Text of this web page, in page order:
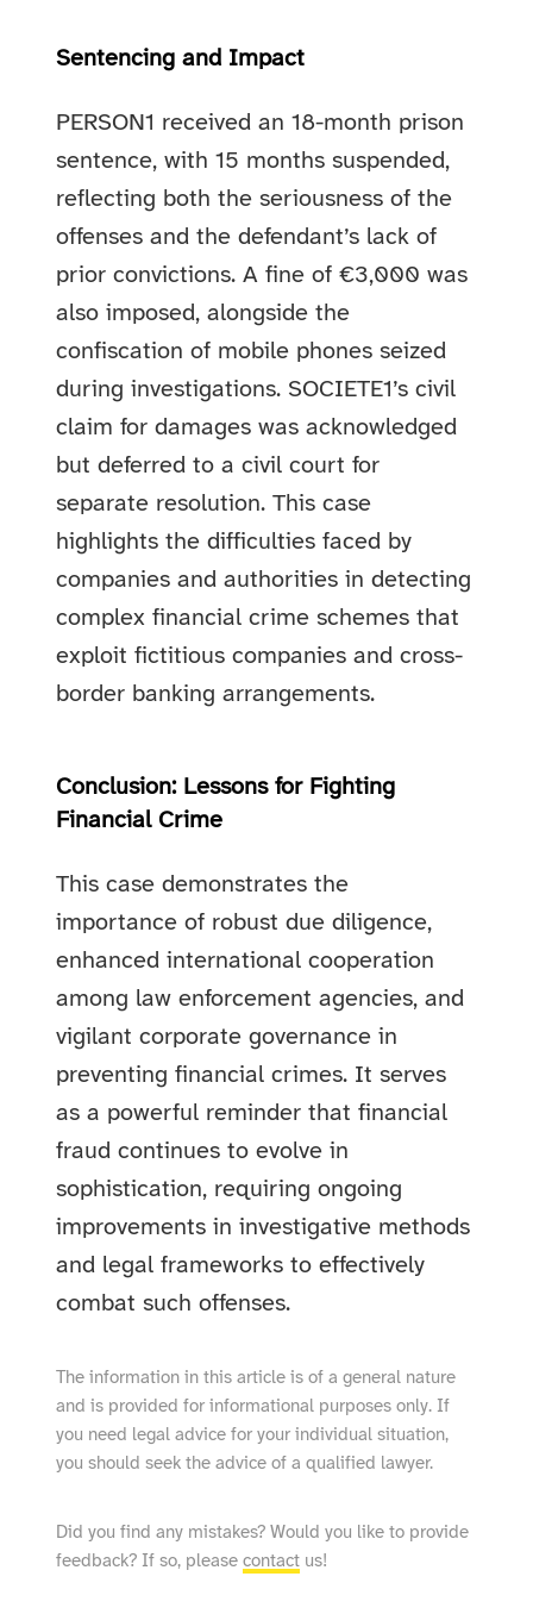
Sentencing and Impact
PERSON1 received an 18-month prison
sentence, with 15 months suspended,
reflecting both the seriousness of the
offenses and the defendant’s lack of
prior convictions. A fine of €3,000 was
also imposed, alongside the
confiscation of mobile phones seized
during investigations. SOCIETE1’s civil
claim for damages was acknowledged
but deferred to a civil court for
separate resolution. This case
highlights the difficulties faced by
companies and authorities in detecting
complex financial crime schemes that
exploit fictitious companies and cross-
border banking arrangements.
Conclusion: Lessons for Fighting
Financial Crime
This case demonstrates the
importance of robust due diligence,
enhanced international cooperation
among law enforcement agencies, and
vigilant corporate governance in
preventing financial crimes. It serves
as a powerful reminder that financial
fraud continues to evolve in
sophistication, requiring ongoing
improvements in investigative methods
and legal frameworks to effectively
combat such offenses.
The information in this article is of a general nature
and is provided for informational purposes only. If
you need legal advice for your individual situation,
you should seek the advice of a qualified lawyer.
Did you find any mistakes? Would you like to provide
feedback? If so, pleasecontact us!